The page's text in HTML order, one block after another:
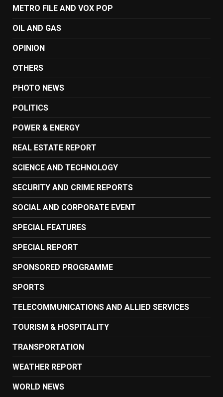
METRO FILE AND VOX POP
OIL AND GAS
OPINION
OTHERS
PHOTO NEWS
POLITICS
POWER & ENERGY
REAL ESTATE REPORT
SCIENCE AND TECHNOLOGY
SECURITY AND CRIME REPORTS
SOCIAL AND CORPORATE EVENT
SPECIAL FEATURES
SPECIAL REPORT
SPONSORED PROGRAMME
SPORTS
TELECOMMUNICATIONS AND ALLIED SERVICES
TOURISM & HOSPITALITY
TRANSPORTATION
WEATHER REPORT
WORLD NEWS